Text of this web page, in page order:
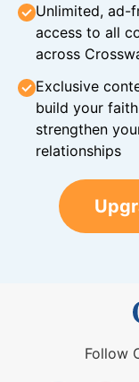
Unlimited, ad-
access to all
across
Exclusive
build your
strengthen
relationships
Follow